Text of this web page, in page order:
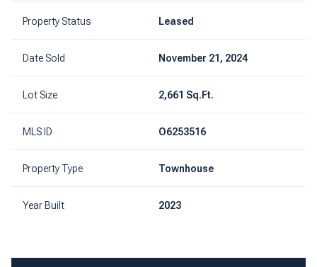
Property Status Leased
Date Sold November 21, 2024
Lot Size 2,661 Sq.Ft.
MLS ID O6253516
Property Type Townhouse
Year Built 2023